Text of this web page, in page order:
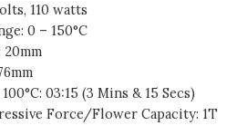
110 watts
0 – 150°C
03:15 (3 Mins & 15 Secs)
Force/Flower Capacity: 1T